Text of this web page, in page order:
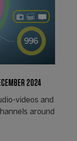
2024
videos and
around